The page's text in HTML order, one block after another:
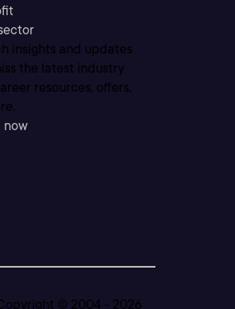
insights and updates
the latest industry
resources, offers,
now
© 2004 - 2026